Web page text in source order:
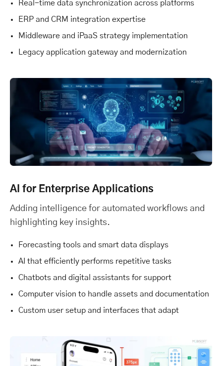
Real-time data synchronization across platforms
ERP and CRM integration expertise
Middleware and iPaaS strategy implementation
Legacy application gateway and modernization
AI for Enterprise Applications
Adding intelligence for automated workflows and
highlighting key insights.
Forecasting tools and smart data displays
AI that efficiently performs repetitive tasks
Chatbots and digital assistants for support
Computer vision to handle assets and documentation
Custom user setup and interfaces that adapt